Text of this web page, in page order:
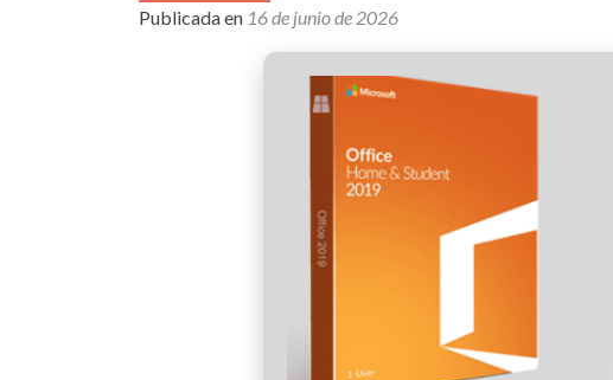
Publicada en 16 de junio de 2026